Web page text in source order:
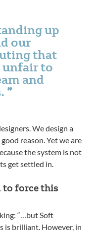
up
our
that
unfair to
and
We design a
reason. Yet we are
the system is not
get settled in.
to force this
“…but Soft
is brilliant. However, in